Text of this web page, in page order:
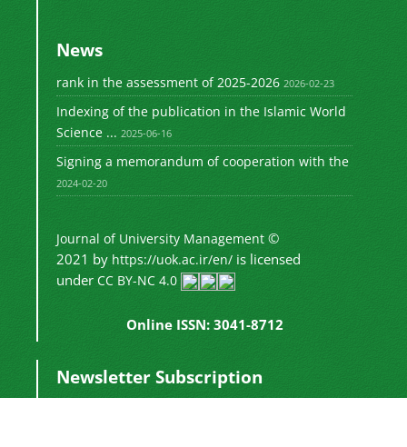
News
rank in the assessment of 2025-2026 2026-02-23
Indexing of the publication in the Islamic World
Science ... 2025-06-16
Signing a memorandum of cooperation with the
2024-02-20
Journal of University Management ©
2021 by https://uok.ac.ir/en/ is licensed
under CC BY-NC 4.0
Online ISSN: 3041-8712
Newsletter Subscription